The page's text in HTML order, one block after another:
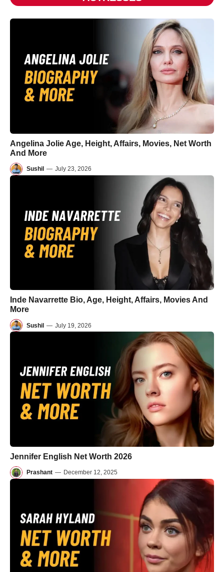
Angelina Jolie Age, Height, Affairs, Movies, Net Worth
And More
Sushil — July 23, 2026
Inde Navarrette Bio, Age, Height, Affairs, Movies And
More
Sushil — July 19, 2026
Jennifer English Net Worth 2026
Prashant — December 12, 2025